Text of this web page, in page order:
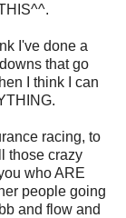
I've done a
that go
I think I can
racing, to
those crazy
who ARE
people going
and flow and